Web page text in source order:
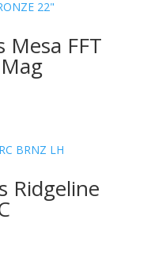
Mesa FFT
Ridgeline